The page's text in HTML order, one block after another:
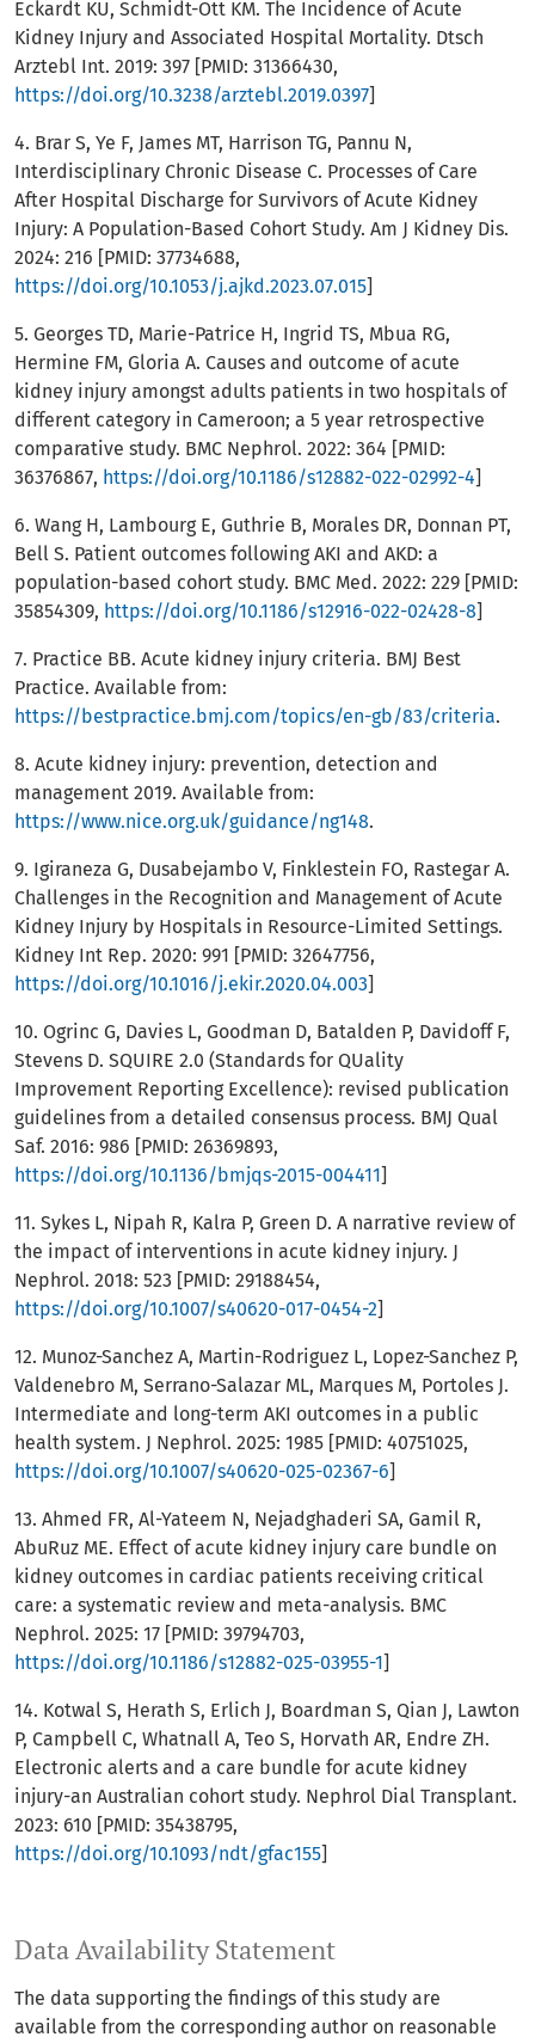
Data Availability Statement
The data supporting the findings of this study are
available from the corresponding author on reasonable
Eckardt KU, Schmidt-Ott KM. The Incidence of Acute
Kidney Injury and Associated Hospital Mortality. Dtsch
Arztebl Int. 2019: 397 [PMID: 31366430,
https://doi.org/10.3238/arztebl.2019.0397]
4. Brar S, Ye F, James MT, Harrison TG, Pannu N,
Interdisciplinary Chronic Disease C. Processes of Care
After Hospital Discharge for Survivors of Acute Kidney
Injury: A Population-Based Cohort Study. Am J Kidney Dis.
2024: 216 [PMID: 37734688,
https://doi.org/10.1053/j.ajkd.2023.07.015]
5. Georges TD, Marie-Patrice H, Ingrid TS, Mbua RG,
Hermine FM, Gloria A. Causes and outcome of acute
kidney injury amongst adults patients in two hospitals of
different category in Cameroon; a 5 year retrospective
comparative study. BMC Nephrol. 2022: 364 [PMID:
36376867, https://doi.org/10.1186/s12882-022-02992-4]
6. Wang H, Lambourg E, Guthrie B, Morales DR, Donnan PT,
Bell S. Patient outcomes following AKI and AKD: a
population-based cohort study. BMC Med. 2022: 229 [PMID:
35854309, https://doi.org/10.1186/s12916-022-02428-8]
7. Practice BB. Acute kidney injury criteria. BMJ Best
Practice. Available from:
https://bestpractice.bmj.com/topics/en-gb/83/criteria.
8. Acute kidney injury: prevention, detection and
management 2019. Available from:
https://www.nice.org.uk/guidance/ng148.
9. Igiraneza G, Dusabejambo V, Finklestein FO, Rastegar A.
Challenges in the Recognition and Management of Acute
Kidney Injury by Hospitals in Resource-Limited Settings.
Kidney Int Rep. 2020: 991 [PMID: 32647756,
https://doi.org/10.1016/j.ekir.2020.04.003]
10. Ogrinc G, Davies L, Goodman D, Batalden P, Davidoff F,
Stevens D. SQUIRE 2.0 (Standards for QUality
Improvement Reporting Excellence): revised publication
guidelines from a detailed consensus process. BMJ Qual
Saf. 2016: 986 [PMID: 26369893,
https://doi.org/10.1136/bmjqs-2015-004411]
11. Sykes L, Nipah R, Kalra P, Green D. A narrative review of
the impact of interventions in acute kidney injury. J
Nephrol. 2018: 523 [PMID: 29188454,
https://doi.org/10.1007/s40620-017-0454-2]
12. Munoz-Sanchez A, Martin-Rodriguez L, Lopez-Sanchez P,
Valdenebro M, Serrano-Salazar ML, Marques M, Portoles J.
Intermediate and long-term AKI outcomes in a public
health system. J Nephrol. 2025: 1985 [PMID: 40751025,
https://doi.org/10.1007/s40620-025-02367-6]
13. Ahmed FR, Al-Yateem N, Nejadghaderi SA, Gamil R,
AbuRuz ME. Effect of acute kidney injury care bundle on
kidney outcomes in cardiac patients receiving critical
care: a systematic review and meta-analysis. BMC
Nephrol. 2025: 17 [PMID: 39794703,
https://doi.org/10.1186/s12882-025-03955-1]
14. Kotwal S, Herath S, Erlich J, Boardman S, Qian J, Lawton
P, Campbell C, Whatnall A, Teo S, Horvath AR, Endre ZH.
Electronic alerts and a care bundle for acute kidney
injury-an Australian cohort study. Nephrol Dial Transplant.
2023: 610 [PMID: 35438795,
https://doi.org/10.1093/ndt/gfac155]